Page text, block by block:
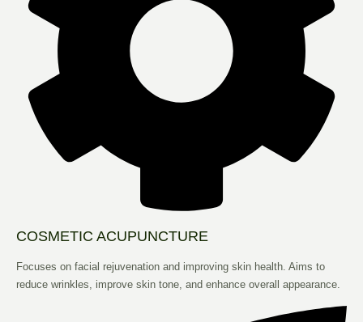
COSMETIC ACUPUNCTURE
Focuses on facial rejuvenation and improving skin health. Aims to
reduce wrinkles, improve skin tone, and enhance overall appearance.